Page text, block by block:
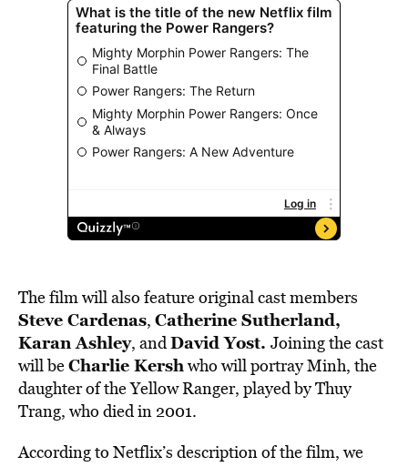
The film will also feature original cast members
Steve Cardenas, Catherine Sutherland,
Karan Ashley, andDavid Yost. Joining the cast
will beCharlie Kershwho will portray Minh, the
daughter of the Yellow Ranger, played by Thuy
Trang, who died in 2001.
According to Netflix’s description of the film, we